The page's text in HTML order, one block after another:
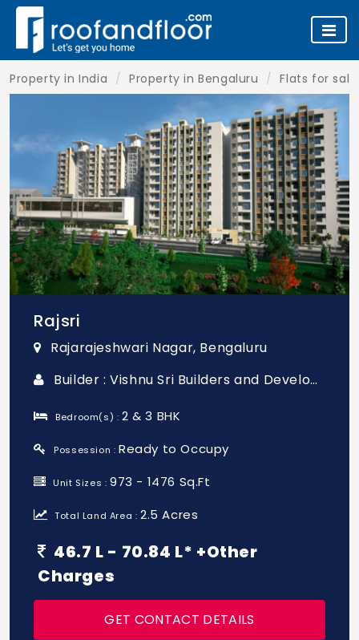
Property in India Property in Bengaluru Flats for
Rajsri
Rajarajeshwari Nagar, Bengaluru
Builder : Vishnu Sri Builders and Developers
Bedroom(s) :2 & 3 BHK
Possession : Ready to Occupy
Unit Sizes :973 - 1476 Sq.Ft
Total Land Area :2.5 Acres
46.7 L - 70.84 L* +Other
Charges
GET CONTACT DETAILS